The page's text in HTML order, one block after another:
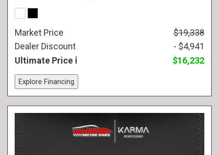
Market Price
$19,338
Dealer Discount
- $4,941
Ultimate Price
$16,232
Explore Financing